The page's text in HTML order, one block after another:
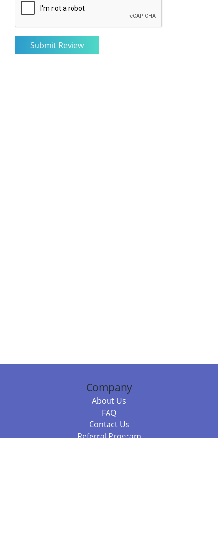
Company
About Us
FAQ
Contact Us
Referral Program